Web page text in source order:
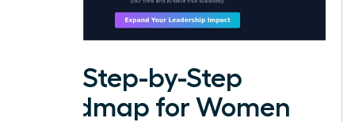
The Step-by-Step
Roadmap for Women